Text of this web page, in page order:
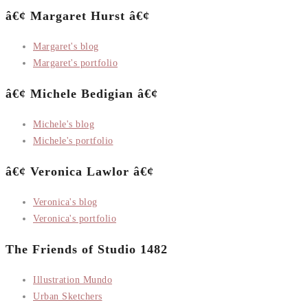
â€¢ Margaret Hurst â€¢
Margaret's blog
Margaret's portfolio
â€¢ Michele Bedigian â€¢
Michele's blog
Michele's portfolio
â€¢ Veronica Lawlor â€¢
Veronica's blog
Veronica's portfolio
The Friends of Studio 1482
Illustration Mundo
Urban Sketchers